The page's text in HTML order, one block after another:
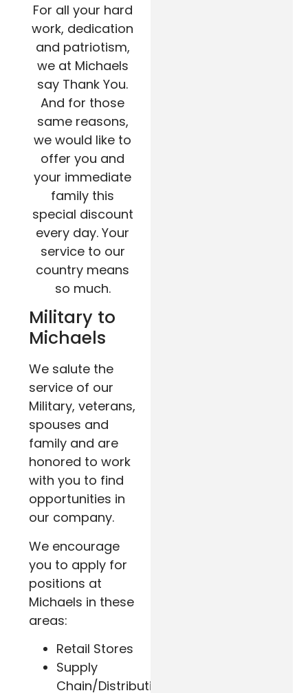
For all your hard
work, dedication
and patriotism,
we at Michaels
say Thank You.
And for those
same reasons,
we would like to
offer you and
your immediate
family this
special discount
every day. Your
service to our
country means
so much.
Military to
Michaels
We salute the
service of our
Military, veterans,
spouses and
family and are
honored to work
with you to find
opportunities in
our company.
We encourage
you to apply for
positions at
Michaels in these
areas:
Retail Stores
Supply
Chain/Distribution